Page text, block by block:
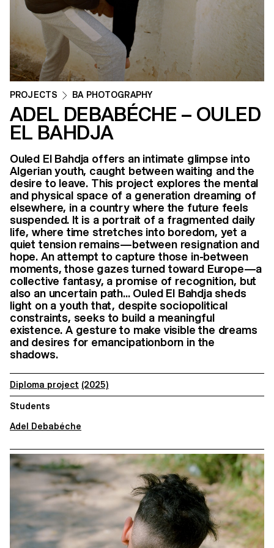
PROJECTS BA PHOTOGRAPHY
ADEL DEBABÉCHE – OULED
EL BAHDJA
Ouled El Bahdja offers an intimate glimpse into
Algerian youth, caught between waiting and the
desire to leave. This project explores the mental
and physical space of a generation dreaming of
elsewhere, in a country where the future feels
suspended. It is a portrait of a fragmented daily
life, where time stretches into boredom, yet a
quiet tension remains—between resignation and
hope. An attempt to capture those in-between
moments, those gazes turned toward Europe—a
collective fantasy, a promise of recognition, but
also an uncertain path... Ouled El Bahdja sheds
light on a youth that, despite sociopolitical
constraints, seeks to build a meaningful
existence. A gesture to make visible the dreams
and desires for emancipationborn in the
shadows.
Diploma project (2025)
Students
Adel Debabéche